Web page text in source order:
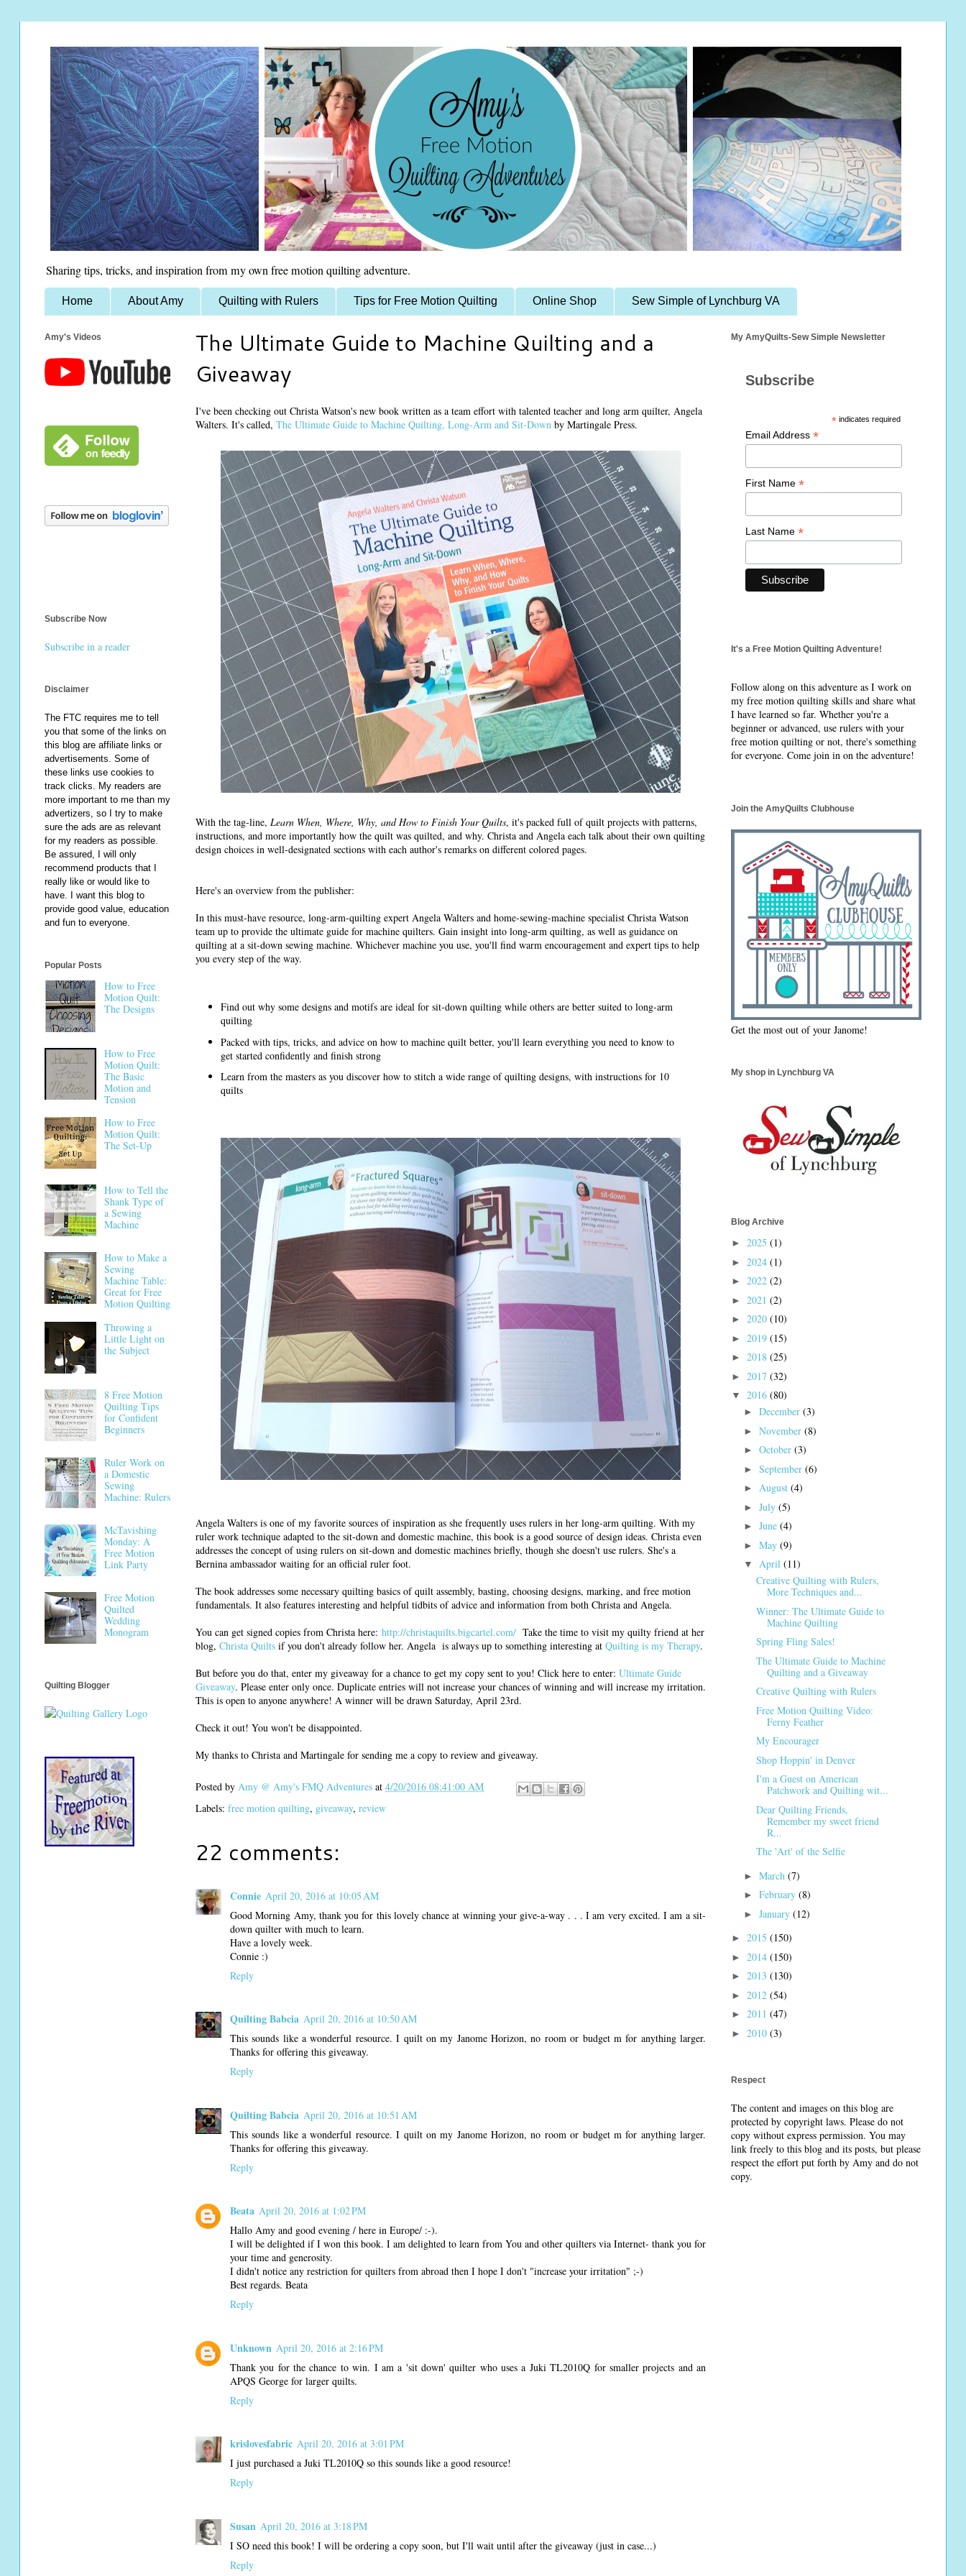
Sharing tips, tricks, and inspiration from my own free motion quilting adventure.
Home About Amy Quilting with Rulers Tips for Free Motion Quilting Online Shop Sew Simple of Lynchburg VA
The Ultimate Guide to Machine Quilting and a
Giveaway
I've been checking out Christa Watson's new book written as a team effort with talented teacher and long arm quilter, Angela
Walters. It's called, The Ultimate Guide to Machine Quilting, Long-Arm and Sit-Down by Martingale Press.
With the tag-line, Learn When, Where, Why, and How to Finish Your Quilts, it's packed full of quilt projects with patterns,
instructions, and more importantly how the quilt was quilted, and why. Christa and Angela each talk about their own quilting
design choices in well-designated sections with each author's remarks on different colored pages.
Here's an overview from the publisher:
In this must-have resource, long-arm-quilting expert Angela Walters and home-sewing-machine specialist Christa Watson
team up to provide the ultimate guide for machine quilters. Gain insight into long-arm quilting, as well as guidance on
quilting at a sit-down sewing machine. Whichever machine you use, you'll find warm encouragement and expert tips to help
you every step of the way.
Find out why some designs and motifs are ideal for sit-down quilting while others are better suited to long-arm
quilting
Packed with tips, tricks, and advice on how to machine quilt better, you'll learn everything you need to know to
get started confidently and finish strong
Learn from the masters as you discover how to stitch a wide range of quilting designs, with instructions for 10
quilts
Angela Walters is one of my favorite sources of inspiration as she frequently uses rulers in her long-arm quilting. With my
ruler work technique adapted to the sit-down and domestic machine, this book is a good source of design ideas. Christa even
addresses the concept of using rulers on sit-down and domestic machines briefly, though she doesn't use rulers. She's a
Bernina ambassador waiting for an official ruler foot.
The book addresses some necessary quilting basics of quilt assembly, basting, choosing designs, marking, and free motion
fundamentals. It also features interesting and helpful tidbits of advice and information from both Christa and Angela.
You can get signed copies from Christa here: http://christaquilts.bigcartel.com/ Take the time to visit my quilty friend at her
blog, Christa Quilts if you don't already follow her. Angela is always up to something interesting at Quilting is my Therapy.
But before you do that, enter my giveaway for a chance to get my copy sent to you! Click here to enter: Ultimate Guide
Giveaway. Please enter only once. Duplicate entries will not increase your chances of winning and will increase my irritation.
This is open to anyone anywhere! A winner will be drawn Saturday, April 23rd.
Check it out! You won't be disappointed.
My thanks to Christa and Martingale for sending me a copy to review and giveaway.
Posted by Amy @ Amy's FMQ Adventures at 4/20/2016 08:41:00 AM
Labels: free motion quilting, giveaway, review
22 comments:
Connie April 20, 2016 at 10:05 AM
Good Morning Amy, thank you for this lovely chance at winning your give-a-way . . . I am very excited. I am a sit-
down quilter with much to learn.
Have a lovely week.
Connie :)
Reply
Quilting Babcia April 20, 2016 at 10:50 AM
This sounds like a wonderful resource. I quilt on my Janome Horizon, no room or budget m for anything larger.
Thanks for offering this giveaway.
Reply
Quilting Babcia April 20, 2016 at 10:51 AM
This sounds like a wonderful resource. I quilt on my Janome Horizon, no room or budget m for anything larger.
Thanks for offering this giveaway.
Reply
Beata April 20, 2016 at 1:02 PM
Hallo Amy and good evening / here in Europe/ :-).
I will be delighted if I won this book. I am delighted to learn from You and other quilters via Internet- thank you for
your time and generosity.
I didn't notice any restriction for quilters from abroad then I hope I don't "increase your irritation" ;-)
Best regards. Beata
Reply
Unknown April 20, 2016 at 2:16 PM
Thank you for the chance to win. I am a 'sit down' quilter who uses a Juki TL2010Q for smaller projects and an
APQS George for larger quilts.
Reply
krislovesfabric April 20, 2016 at 3:01 PM
I just purchased a Juki TL2010Q so this sounds like a good resource!
Reply
Susan April 20, 2016 at 3:18 PM
I SO need this book! I will be ordering a copy soon, but I'll wait until after the giveaway (just in case...)
Reply
Amy's Videos
Subscribe Now
Subscribe in a reader
Disclaimer
The FTC requires me to tell
you that some of the links on
this blog are affiliate links or
advertisements. Some of
these links use cookies to
track clicks. My readers are
more important to me than my
advertizers, so I try to make
sure the ads are as relevant
for my readers as possible.
Be assured, I will only
recommend products that I
really like or would like to
have. I want this blog to
provide good value, education
and fun to everyone.
Popular Posts
How to Free
Motion Quilt:
The Designs
How to Free
Motion Quilt:
The Basic
Motion and
Tension
How to Free
Motion Quilt:
The Set-Up
How to Tell the
Shank Type of
a Sewing
Machine
How to Make a
Sewing
Machine Table:
Great for Free
Motion Quilting
Throwing a
Little Light on
the Subject
8 Free Motion
Quilting Tips
for Confident
Beginners
Ruler Work on
a Domestic
Sewing
Machine: Rulers
McTavishing
Monday: A
Free Motion
Link Party
Free Motion
Quilted
Wedding
Monogram
Quilting Blogger
My AmyQuilts-Sew Simple Newsletter
Subscribe
* indicates required
Email Address *
First Name *
Last Name *
It's a Free Motion Quilting Adventure!
Follow along on this adventure as I work on
my free motion quilting skills and share what
I have learned so far. Whether you're a
beginner or advanced, use rulers with your
free motion quilting or not, there's something
for everyone. Come join in on the adventure!
Join the AmyQuilts Clubhouse
Get the most out of your Janome!
My shop in Lynchburg VA
Blog Archive
► 2025 (1)
► 2024 (1)
► 2022 (2)
► 2021 (2)
► 2020 (10)
► 2019 (15)
► 2018 (25)
► 2017 (32)
▼ 2016 (80)
► December (3)
► November (8)
► October (3)
► September (6)
► August (4)
► July (5)
► June (4)
► May (9)
▼ April (11)
Creative Quilting with Rulers,
More Techniques and...
Winner: The Ultimate Guide to
Machine Quilting
Spring Fling Sales!
The Ultimate Guide to Machine
Quilting and a Giveaway
Creative Quilting with Rulers
Free Motion Quilting Video:
Ferny Feather
My Encourager
Shop Hoppin' in Denver
I'm a Guest on American
Patchwork and Quilting wit...
Dear Quilting Friends,
Remember my sweet friend
R...
The 'Art' of the Selfie
► March (7)
► February (8)
► January (12)
► 2015 (150)
► 2014 (150)
► 2013 (130)
► 2012 (54)
► 2011 (47)
► 2010 (3)
Respect
The content and images on this blog are
protected by copyright laws. Please do not
copy without express permission. You may
link freely to this blog and its posts, but please
respect the effort put forth by Amy and do not
copy.